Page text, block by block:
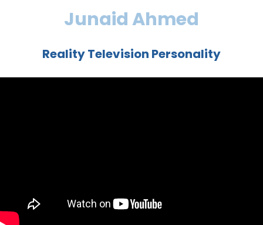
Junaid Ahmed
Reality Television Personality